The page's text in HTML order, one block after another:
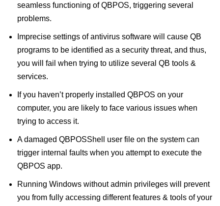
seamless functioning of QBPOS, triggering several
problems.
Imprecise settings of antivirus software will cause QB
programs to be identified as a security threat, and thus,
you will fail when trying to utilize several QB tools &
services.
If you haven’t properly installed QBPOS on your
computer, you are likely to face various issues when
trying to access it.
A damaged QBPOSShell user file on the system can
trigger internal faults when you attempt to execute the
QBPOS app.
Running Windows without admin privileges will prevent
you from fully accessing different features & tools of your